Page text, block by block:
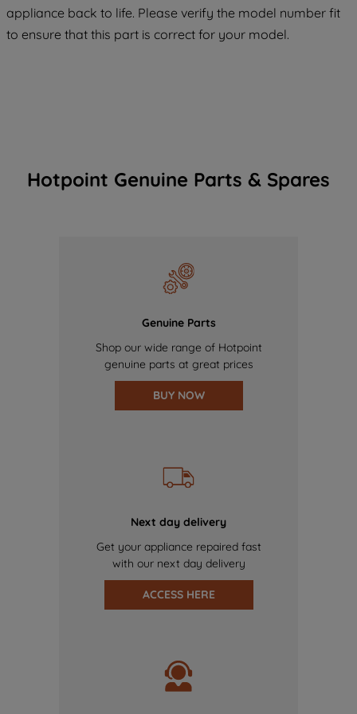
appliance back to life. Please verify the model number fit
to ensure that this part is correct for your model.
Hotpoint Genuine Parts & Spares
Genuine Parts
Shop our wide range of Hotpoint
genuine parts at great prices
BUY NOW
Next day delivery
Get your appliance repaired fast
with our next day delivery
ACCESS HERE
COOKIES", you consent to the use of all
of our cookies and the sharing of your
data with third parties for such purposes.